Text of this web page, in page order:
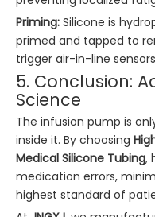
Priming: Silicone is
primed and tapped to
trigger air-in-line
5. Conclusion:
Science
The infusion pump is
inside it. By choosing
Medical Silicone Tubing,
medication errors,
highest standard of